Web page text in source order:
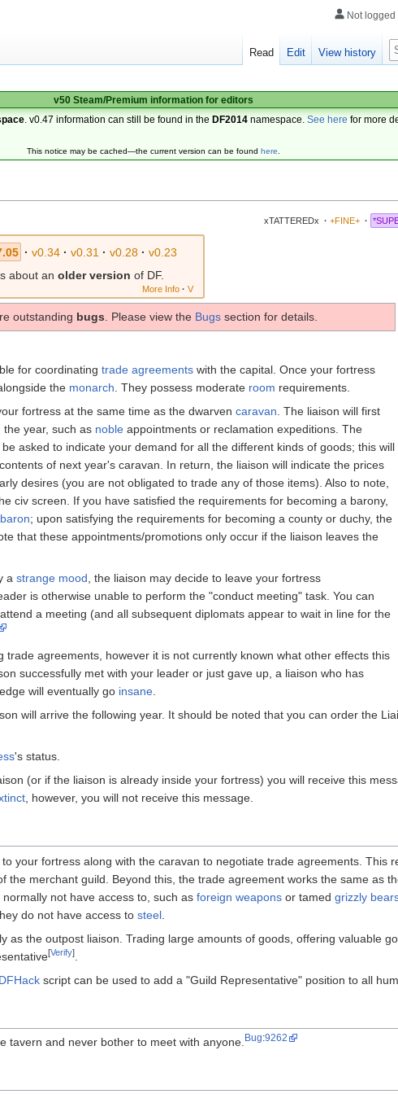
v50 Steam/Premium information for editors
. v0.47 information can still be found in the DF2014 namespace.See here for more
This notice may be cached—the current version can be found here.
xTATTEREDx · +FINE+ ·
· v0.34 · v0.31 · v0.28 · v0.23
about an older version of DF.
More Info · V
outstanding bugs . Please view the Bugs section for details.
for coordinating trade agreements with the capital. Once your fortress
the monarch . They possess moderate room requirements.
fortress at the same time as the dwarven caravan . The liaison will first
year, such as noble appointments or reclamation expeditions. The
asked to indicate your demand for all the different kinds of goods; this will
of next year's caravan. In return, the liaison will indicate the prices
desires (you are not obligated to trade any of those items). Also to note,
civ screen. If you have satisfied the requirements for becoming a barony,
baron; upon satisfying the requirements for becoming a county or duchy, the
that these appointments/promotions only occur if the liaison leaves the
a strange mood , the liaison may decide to leave your fortress
is otherwise unable to perform the "conduct meeting" task. You can
a meeting (and all subsequent diplomats appear to wait in line for the
agreements, however it is not currently known what other effects this
successfully met with your leader or just gave up, a liaison who has
will eventually go insane
will arrive the following year. It should be noted that you can order the
's status.
(or if the liaison is already inside your fortress) you will receive this
, however, you will not receive this message.
your fortress along with the caravan to negotiate trade agreements. This
the merchant guild. Beyond this, the trade agreement works the same as
not have access to, such as foreign weapons or tamed grizzly
do not have access to steel
as the outpost liaison. Trading large amounts of goods, offering valuable
[Verify]
DFHack script can be used to add a "Guild Representative" position to all
tavern and never bother to meet with anyone. Bug:9262
Not logged
Read Edit View history